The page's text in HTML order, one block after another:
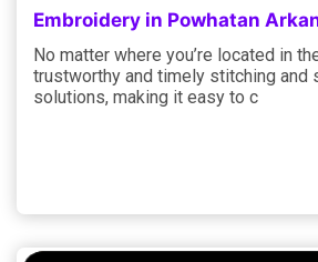
Embroidery in Powhatan
No matter where you’re located in
trustworthy and timely stitching and
solutions, making it easy to c